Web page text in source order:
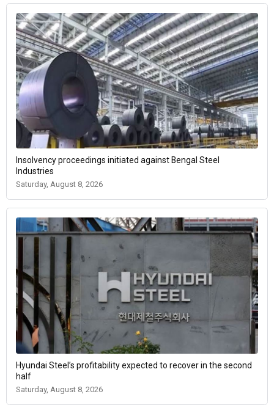
Insolvency proceedings initiated against Bengal Steel
Industries
Saturday, August 8, 2026
Hyundai Steel’s profitability expected to recover in the second
half
Saturday, August 8, 2026